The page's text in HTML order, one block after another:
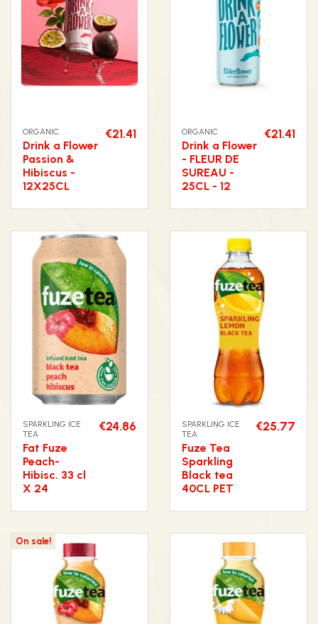
ORGANIC
Drink a Flower
Passion &
Hibiscus -
12X25CL
€21.41 ORGANIC
Drink a Flower
- FLEUR DE
SUREAU -
25CL - 12
€21.41
SPARKLING ICE
TEA
Fat Fuze
Peach-
Hibisc. 33 cl
X 24
€24.86
SPARKLING ICE
TEA
Fuze Tea
Sparkling
Black tea
40CL PET
€25.77
On sale!